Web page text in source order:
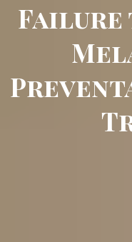
Failure